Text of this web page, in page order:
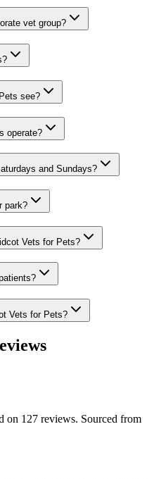
vet group?
see?
operate?
and Sundays?
park?
Vets for Pets?
Vets for Pets?
on 127 reviews. Sourced from